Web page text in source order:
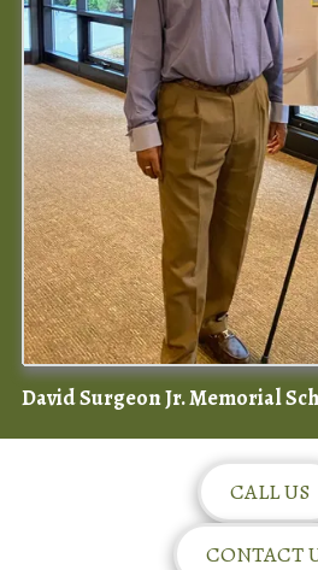
David Surgeon Jr. Memorial
CALL US
CONTACT